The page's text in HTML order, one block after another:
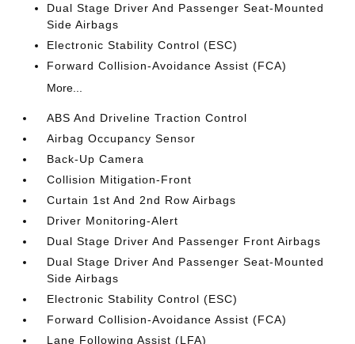
Dual Stage Driver And Passenger Seat-Mounted
Side Airbags
Electronic Stability Control (ESC)
Forward Collision-Avoidance Assist (FCA)
More...
ABS And Driveline Traction Control
Airbag Occupancy Sensor
Back-Up Camera
Collision Mitigation-Front
Curtain 1st And 2nd Row Airbags
Driver Monitoring-Alert
Dual Stage Driver And Passenger Front Airbags
Dual Stage Driver And Passenger Seat-Mounted
Side Airbags
Electronic Stability Control (ESC)
Forward Collision-Avoidance Assist (FCA)
Lane Following Assist (LFA)